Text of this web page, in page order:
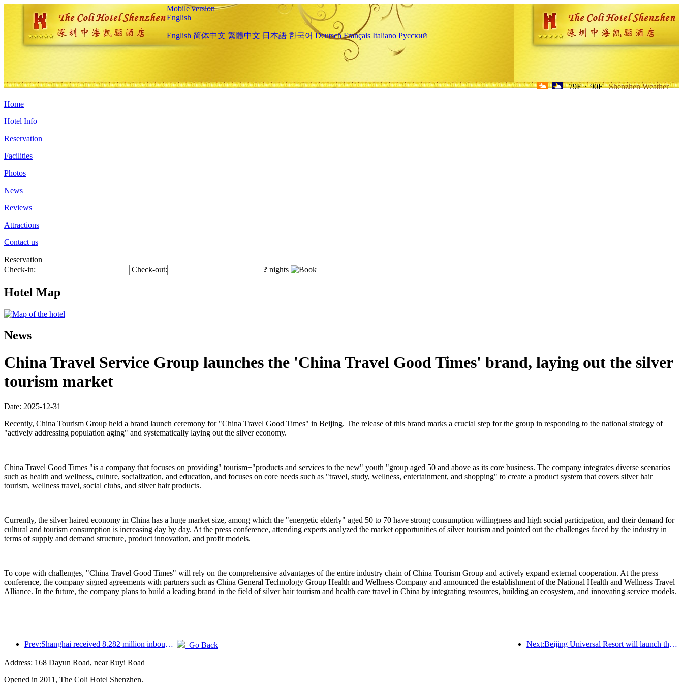
Mobile version
English
English 简体中文 繁體中文 日本語 한국어 Deutsch Français Italiano Русский
79F ~ 90F Shenzhen Weather
Home
Hotel Info
Reservation
Facilities
Photos
News
Reviews
Attractions
Contact us
Reservation
Check-in:
Check-out: ? nights
Hotel Map
News
China Travel Service Group launches the 'China Travel Good Times' brand, laying out the silver
tourism market
Date: 2025-12-31
Recently, China Tourism Group held a brand launch ceremony for "China Travel Good Times" in Beijing. The release of this brand marks a crucial step for the group in responding to the national strategy of
"actively addressing population aging" and systematically laying out the silver economy.
China Travel Good Times "is a company that focuses on providing" tourism+"products and services to the new" youth "group aged 50 and above as its core business. The company integrates diverse scenarios
such as health and wellness, culture, socialization, and education, and focuses on core needs such as "travel, study, wellness, entertainment, and shopping" to create a product system that covers silver hair
tourism, wellness travel, social clubs, and silver hair products.
Currently, the silver haired economy in China has a huge market size, among which the "energetic elderly" aged 50 to 70 have strong consumption willingness and high social participation, and their demand for
cultural and tourism consumption is increasing day by day. At the press conference, attending experts analyzed the market opportunities of silver tourism and pointed out the challenges faced by the industry in
terms of supply and demand structure, product innovation, and profit models.
To cope with challenges, "China Travel Good Times" will rely on the comprehensive advantages of the entire industry chain of China Tourism Group and actively expand external cooperation. At the press
conference, the company signed agreements with partners such as China General Technology Group Health and Wellness Company and announced the establishment of the National Health and Wellness Travel
Alliance. In the future, the company plans to build a leading brand in the field of silver hair tourism and health care travel in China by integrating resources, building an ecosystem, and innovating service models.
Prev:Shanghai received 8.282 million inbound tourists in the first 11 months, exceeding expectations at the beginning of the year Next:Beijing Universal Resort will launch the Global China Year event on January 23rd, lasting for 40 days
Go Back
Address: 168 Dayun Road, near Ruyi Road
Opened in 2011, The Coli Hotel Shenzhen.